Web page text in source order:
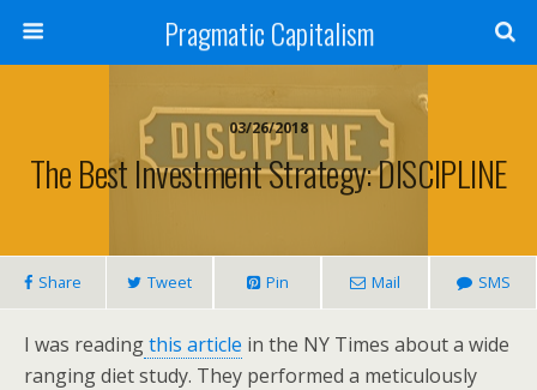
Pragmatic Capitalism
03/26/2018
The Best Investment Strategy: DISCIPLINE
Share Tweet Pin Mail SMS
I was readingthis article in the NY Times about a wide
ranging diet study. They performed a meticulously